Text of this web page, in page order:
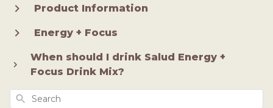
Product Information
Energy + Focus
When should I drink Salud Energy +
Focus Drink Mix?
Search